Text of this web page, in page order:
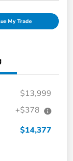
My Trade
$13,999
+$378
$14,377